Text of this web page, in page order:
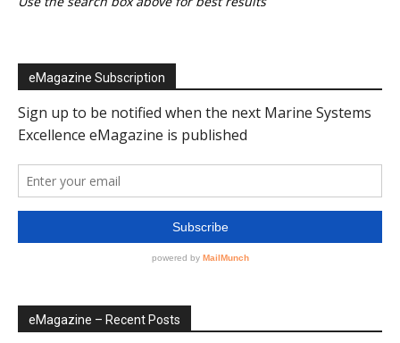
eMagazine Subscription
eMagazine – Recent Posts